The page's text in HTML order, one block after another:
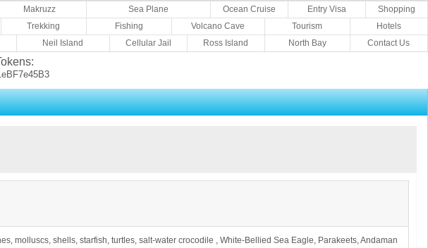
Makruzz Sea Plane Ocean Cruise Entry Visa
Shopping
Trekking Fishing Volcano Cave Tourism
Hotels
Neil Island Cellular Jail Ross Island North Bay Contact Us
molluscs, shells, starfish, turtles, salt-water crocodile , White-Bellied Sea Eagle, Parakeets, Andaman